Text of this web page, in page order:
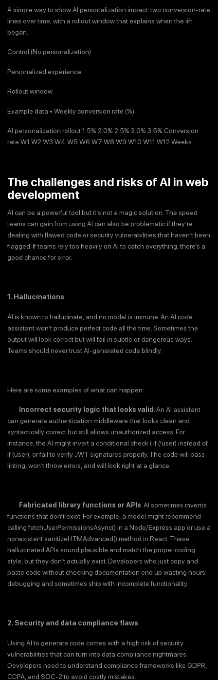
A simple way to show AI personalization impact: two conversion-rate
lines over time, with a rollout window that explains when the lift
began.
Control (No personalization)
Personalized experience
Rollout window
Example data • Weekly conversion rate (%)
AI personalization rollout 1.5% 2.0% 2.5% 3.0% 3.5% Conversion
rate W1 W2 W3 W4 W5 W6 W7 W8 W9 W10 W11 W12 Weeks
The challenges and risks of AI in web
development
AI can be a powerful tool but it’s not a magic solution. The speed
teams can gain from using AI can also be problematic if they’re
dealing with flawed code or security vulnerabilities that haven’t been
flagged. If teams rely too heavily on AI to catch everything, there’s a
good chance for error.
1. Hallucinations
AI is known to hallucinate, and no model is immune. An AI code
assistant won’t produce perfect code all the time. Sometimes the
output will look correct but will fail in subtle or dangerous ways.
Teams should never trust AI-generated code blindly.
Here are some examples of what can happen:
· Incorrect security logic that looks valid . An AI assistant
can generate authentication middleware that looks clean and
syntactically correct but still allows unauthorized access. For
instance, the AI might invert a conditional check ( if (!user) instead of
if (user), or fail to verify JWT signatures properly. The code will pass
linting, won’t throw errors, and will look right at a glance.
· Fabricated library functions or APIs. AI sometimes invents
functions that don’t exist. For example, a model might recommend
calling fetchUserPermissionsAsync() in a Node/Express app or use a
nonexistent sanitizeHTMAdvanced() method in React. These
hallucinated APIs sound plausible and match the proper coding
style, but they don’t actually exist. Developers who just copy and
paste code without checking documentation end up wasting hours
debugging and sometimes ship with incomplete functionality.
2. Security and data compliance flaws
Using AI to generate code comes with a high risk of security
vulnerabilities that can turn into data compliance nightmares.
Developers need to understand compliance frameworks like GDPR,
CCPA, and SOC-2 to avoid costly mistakes.